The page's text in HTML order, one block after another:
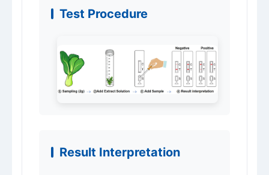
Test Procedure
Result Interpretation